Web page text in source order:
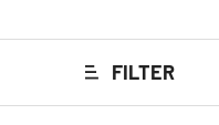
FILTER